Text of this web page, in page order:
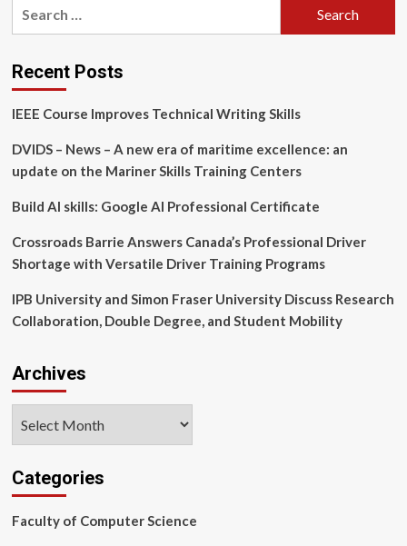
Heart
Rate
Biofeedback
on
Cognitive
Psychological
Regulation
–
Liberty
King’s
Undergraduate
(KURF)
Recent Posts
IEEE Course Improves Technical Writing Skills
DVIDS – News – A new era of maritime excellence: an
update on the Mariner Skills Training Centers
Build AI skills: Google AI Professional Certificate
Crossroads Barrie Answers Canada’s Professional Driver
Shortage with Versatile Driver Training Programs
IPB University and Simon Fraser University Discuss Research
Collaboration, Double Degree, and Student Mobility
Archives
Categories
Faculty of Computer Science